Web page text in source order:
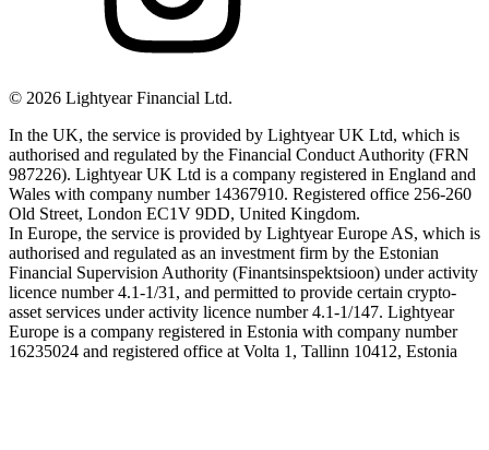
© 2026 Lightyear Financial Ltd.
In the UK, the service is provided by Lightyear UK Ltd, which is
authorised and regulated by the Financial Conduct Authority (FRN
987226). Lightyear UK Ltd is a company registered in England and
Wales with company number 14367910. Registered office 256-260
Old Street, London EC1V 9DD, United Kingdom.
In Europe, the service is provided by Lightyear Europe AS, which is
authorised and regulated as an investment firm by the Estonian
Financial Supervision Authority (Finantsinspektsioon) under activity
licence number 4.1-1/31, and permitted to provide certain crypto-
asset services under activity licence number 4.1-1/147. Lightyear
Europe is a company registered in Estonia with company number
16235024 and registered office at Volta 1, Tallinn 10412, Estonia